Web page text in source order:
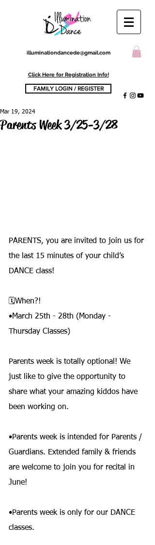
illuminationdancede@gmail.com
FAMILY LOGIN / REGISTER
Click Here for Registration Info!
Parents Week 3/25-3/28
Mar 19, 2024
PARENTS, you are invited to join us for
the last 15 minutes of your child’s
DANCE class!
🗓️When?!
•March 25th - 28th (Monday -
Thursday Classes)
Parents week is totally optional! We
just like to give the opportunity to
share what your amazing kiddos have
been working on.
•Parents week is intended for Parents /
Guardians. Extended family & friends
are welcome to join you for recital in
June!
•Parents week is only for our DANCE
classes.